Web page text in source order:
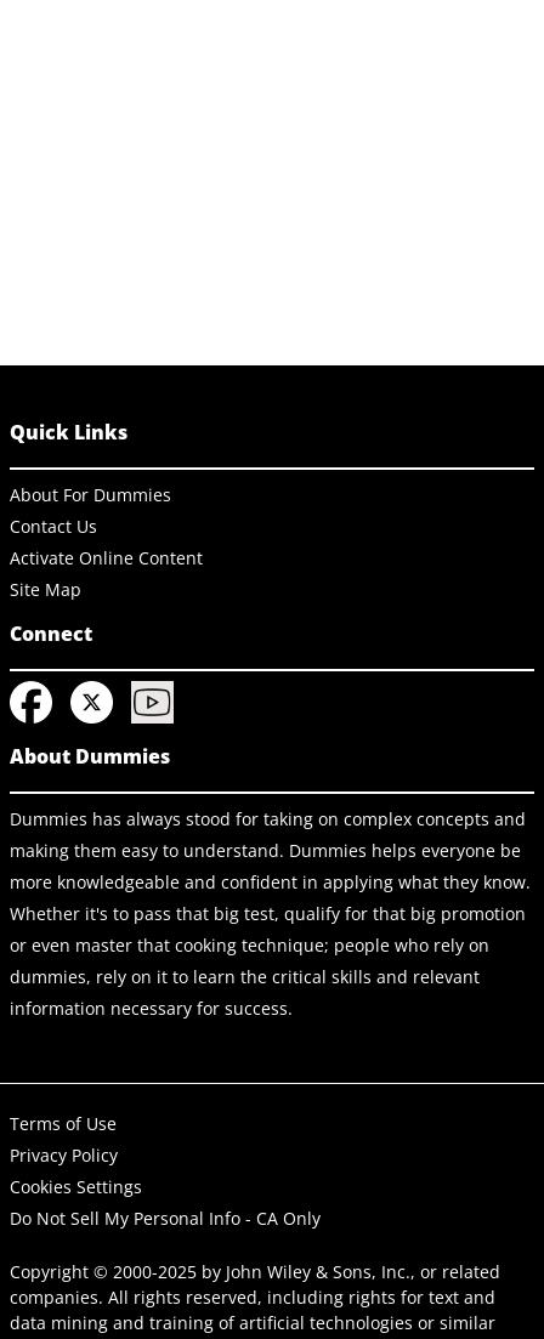
Quick Links
About For Dummies
Contact Us
Activate Online Content
Site Map
Connect
About Dummies
Dummies has always stood for taking on complex concepts and
making them easy to understand. Dummies helps everyone be
more knowledgeable and confident in applying what they know.
Whether it's to pass that big test, qualify for that big promotion
or even master that cooking technique; people who rely on
dummies, rely on it to learn the critical skills and relevant
information necessary for success.
Terms of Use
Privacy Policy
Cookies Settings
Do Not Sell My Personal Info - CA Only
Copyright © 2000-2025 by John Wiley & Sons, Inc., or related
companies. All rights reserved, including rights for text and
data mining and training of artificial technologies or similar